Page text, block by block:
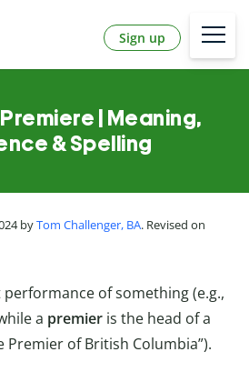
Sign up
| Meaning,
& Spelling
byTom Challenger, BA. Revised on
of something (e.g.,
a premier is the head of a
Premier of British Columbia”).